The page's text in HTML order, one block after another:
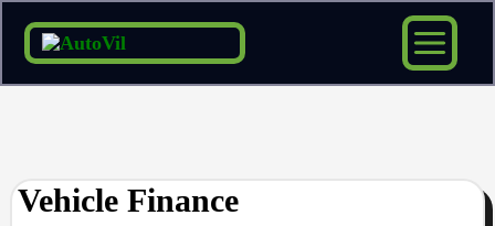
Skip
content
Vehicle Finance